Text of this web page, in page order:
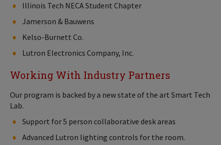
Illinois Tech NECA Student Chapter
Jamerson & Bauwens
Kelso-Burnett Co.
Lutron Electronics Company, Inc.
Working With Industry Partners
Our program is backed by a new state of the art Smart Tech
Lab.
Support for 5 person collaborative desk areas
Advanced Lutron lighting controls for the room.